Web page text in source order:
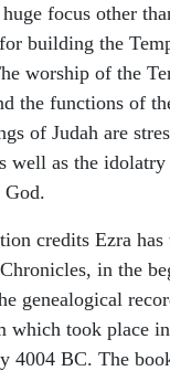
focus other
building the
worship of the
the functions of
of Judah are
well as the idolatry
God.
credits Ezra has
in the
genealogical
which took place in
4004 BC. The